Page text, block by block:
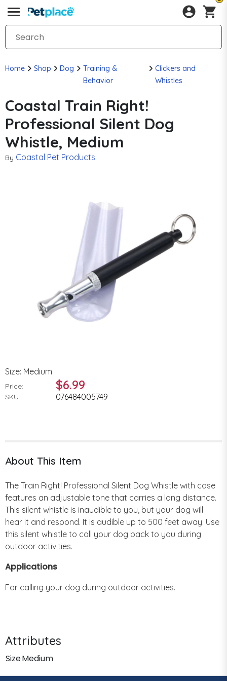
Home Shop Dog
Training &
Behavior
Clickers and
Whistles
Coastal Train Right!
Professional Silent Dog
Whistle, Medium
By Coastal Pet Products
Size: Medium
Price: $6.99
SKU: 076484005749
About This Item
The Train Right! Professional Silent Dog Whistle with case
features an adjustable tone that carries a long distance.
This silent whistle is inaudible to you, but your dog will
hear it and respond. It is audible up to 500 feet away. Use
this silent whistle to call your dog back to you during
outdoor activities.
Applications
For calling your dog during outdoor activities.
Attributes
SizeMedium